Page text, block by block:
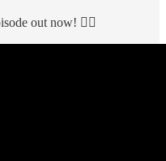
out now! 👇🏼